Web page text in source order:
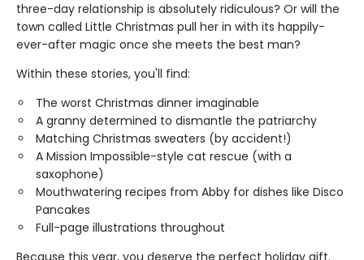
three-day relationship is absolutely ridiculous? Or will the
town called Little Christmas pull her in with its happily-
ever-after magic once she meets the best man?
Within these stories, you'll find:
The worst Christmas dinner imaginable
A granny determined to dismantle the patriarchy
Matching Christmas sweaters (by accident!)
A Mission Impossible-style cat rescue (with a
saxophone)
Mouthwatering recipes from Abby for dishes like Disco
Pancakes
Full-page illustrations throughout
Because this year, you deserve the perfect holiday gift.